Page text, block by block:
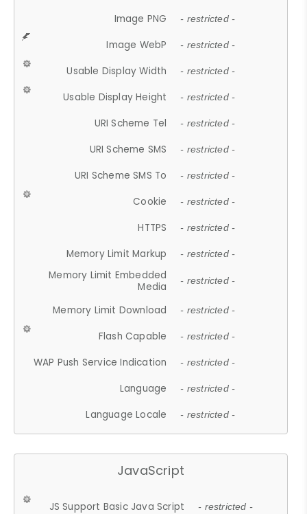
Image PNG - restricted -
Image WebP - restricted -
Usable Display Width - restricted -
Usable Display Height - restricted -
URI Scheme Tel - restricted -
URI Scheme SMS - restricted -
URI Scheme SMS To - restricted -
Cookie - restricted -
HTTPS - restricted -
Memory Limit Markup - restricted -
Memory Limit Embedded
Media
- restricted -
Memory Limit Download - restricted -
Flash Capable - restricted -
WAP Push Service Indication - restricted -
Language - restricted -
Language Locale - restricted -
JavaScript
JS Support Basic Java Script - restricted -